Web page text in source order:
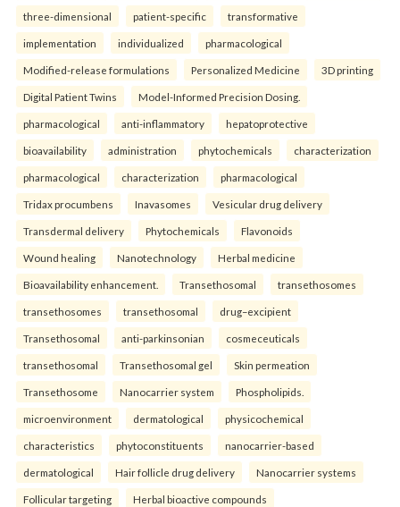
three-dimensional patient-specific transformative
implementation individualized pharmacological
Modified-release formulations Personalized Medicine 3D printing
Digital Patient Twins Model-Informed Precision Dosing.
pharmacological anti-inflammatory hepatoprotective
bioavailability administration phytochemicals characterization
pharmacological characterization pharmacological
Tridax procumbens Inavasomes Vesicular drug delivery
Transdermal delivery Phytochemicals Flavonoids
Wound healing Nanotechnology Herbal medicine
Bioavailability enhancement. Transethosomal transethosomes
transethosomes transethosomal drug–excipient
Transethosomal anti-parkinsonian cosmeceuticals
transethosomal Transethosomal gel Skin permeation
Transethosome Nanocarrier system Phospholipids.
microenvironment dermatological physicochemical
characteristics phytoconstituents nanocarrier-based
dermatological Hair follicle drug delivery Nanocarrier systems
Follicular targeting Herbal bioactive compounds